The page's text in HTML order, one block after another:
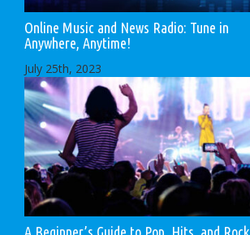
Online Music and News Radio: Tune in
Anywhere, Anytime!
July 25th, 2023
A Beginner’s Guide to Pop, Hits, and Rock